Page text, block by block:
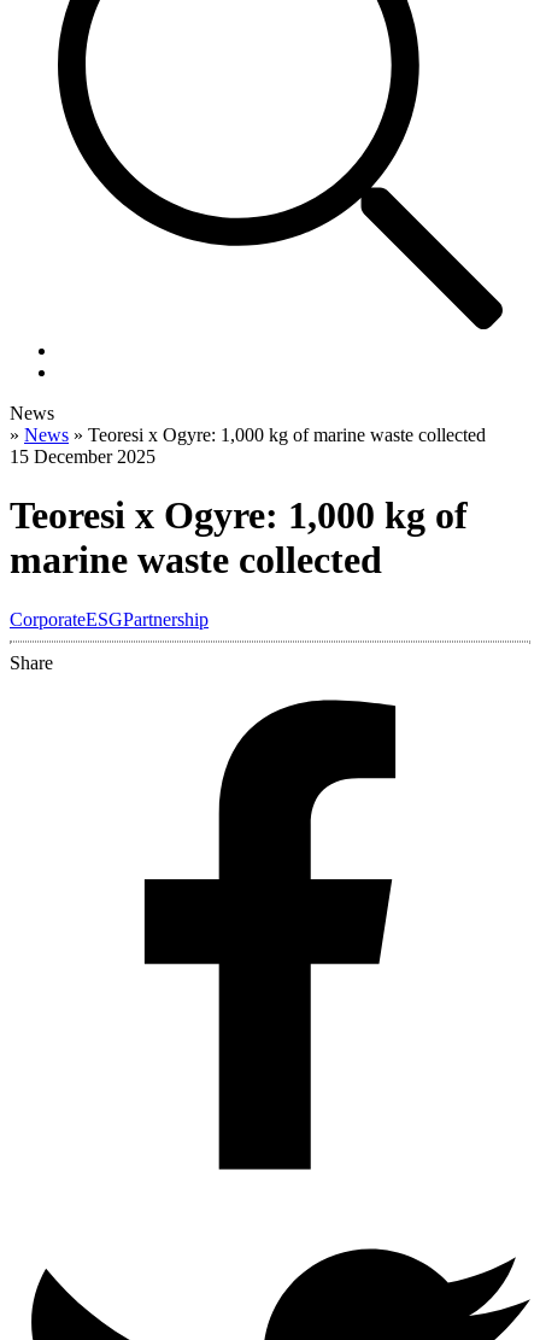
News
» News » Teoresi x Ogyre: 1,000 kg of marine waste collected
15 December 2025
Teoresi x Ogyre: 1,000 kg of
marine waste collected
CorporateESGPartnership
Share